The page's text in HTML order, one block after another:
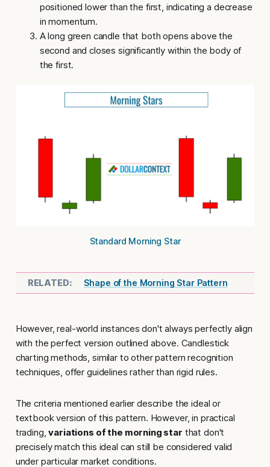
positioned lower than the first, indicating a decrease
in momentum.
A long green candle that both opens above the
second and closes significantly within the body of
the first.
Standard Morning Star
Shape of the Morning Star Pattern
However, real-world instances don't always perfectly align
with the perfect version outlined above. Candlestick
charting methods, similar to other pattern recognition
techniques, offer guidelines rather than rigid rules.
The criteria mentioned earlier describe the ideal or
textbook version of this pattern. However, in practical
trading,variations of the morning star that don't
precisely match this ideal can still be considered valid
under particular market conditions.